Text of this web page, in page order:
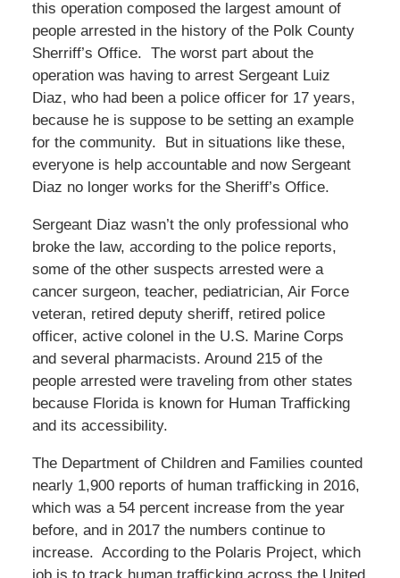
this operation composed the largest amount of
people arrested in the history of the Polk County
Sherriff’s Office. The worst part about the
operation was having to arrest Sergeant Luiz
Diaz, who had been a police officer for 17 years,
because he is suppose to be setting an example
for the community. But in situations like these,
everyone is help accountable and now Sergeant
Diaz no longer works for the Sheriff’s Office.
Sergeant Diaz wasn’t the only professional who
broke the law, according to the police reports,
some of the other suspects arrested were a
cancer surgeon, teacher, pediatrician, Air Force
veteran, retired deputy sheriff, retired police
officer, active colonel in the U.S. Marine Corps
and several pharmacists. Around 215 of the
people arrested were traveling from other states
because Florida is known for Human Trafficking
and its accessibility.
The Department of Children and Families counted
nearly 1,900 reports of human trafficking in 2016,
which was a 54 percent increase from the year
before, and in 2017 the numbers continue to
increase. According to the Polaris Project, which